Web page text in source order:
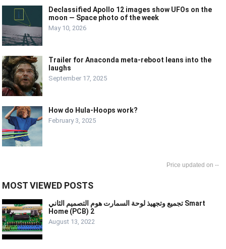
Declassified Apollo 12 images show UFOs on the
moon — Space photo of the week
May 10, 2026
Trailer for Anaconda meta-reboot leans into the
laughs
September 17, 2025
How do Hula-Hoops work?
February 3, 2025
--
MOST VIEWED POSTS
تجميع وتجهيذ لوحة السمارت هوم التصميم الثاني Smart
Home (PCB) 2
August 13, 2022